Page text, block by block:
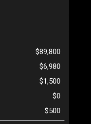
$89,800
$6,980
$1,500
$0
$500